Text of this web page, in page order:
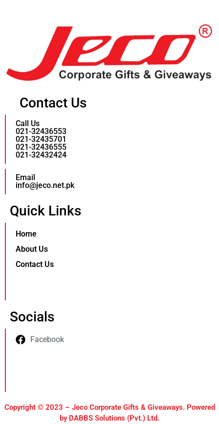
Contact Us
Call Us
021-32436553
021-32435701
021-32436555
021-32432424
Email
info@jeco.net.pk
Quick Links
Home
About Us
Contact Us
Socials
Facebook
Copyright © 2023 – Jeco Corporate Gifts & Giveaways. Powered
by DABBS Solutions (Pvt.) Ltd.